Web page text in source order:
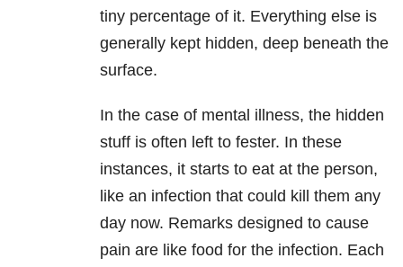
tiny percentage of it. Everything else is
generally kept hidden, deep beneath the
surface.
In the case of mental illness, the hidden
stuff is often left to fester. In these
instances, it starts to eat at the person,
like an infection that could kill them any
day now. Remarks designed to cause
pain are like food for the infection. Each